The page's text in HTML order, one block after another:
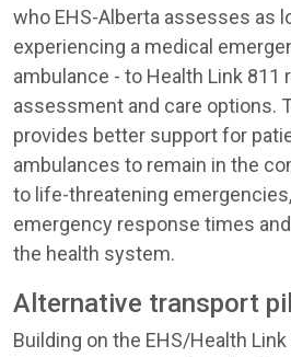
who EHS-Alberta assesses as
experiencing a medical
ambulance - to Health Link
assessment and care options.
provides better support for
ambulances to remain in the
to life-threatening
emergency response times
the health system.
Alternative transport
Building on the EHS/Health Link